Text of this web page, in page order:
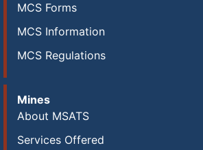
MCS Forms
MCS Information
MCS Regulations
Mines
About MSATS
Services Offered